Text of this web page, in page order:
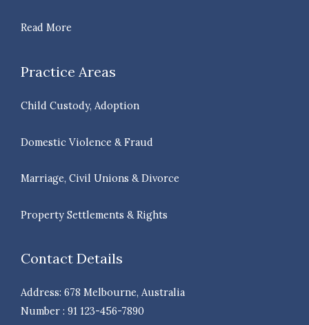
Read More
Practice Areas
Child Custody, Adoption
Domestic Violence & Fraud
Marriage, Civil Unions & Divorce
Property Settlements & Rights
Contact Details
Address: 678 Melbourne, Australia
Number : 91 123-456-7890